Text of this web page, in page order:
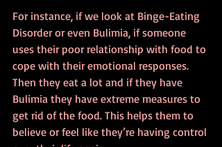
For instance, if we look at Binge-Eating
Disorder or even Bulimia, if someone
uses their poor relationship with food to
cope with their emotional responses.
Then they eat a lot and if they have
Bulimia they have extreme measures to
get rid of the food. This helps them to
believe or feel like they’re having control